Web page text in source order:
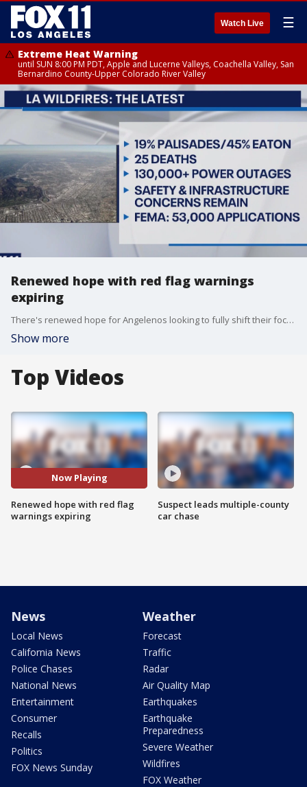
Watch Live ☰
Extreme Heat Warning
until SUN 8:00 PM PDT, Apple and Lucerne Valleys, Coachella Valley, San
Bernardino County-Upper Colorado River Valley
Renewed hope with red flag warnings
expiring
There's renewed hope for Angelenos looking to fully shift their focus to recovery and healing as the red flag warnings for most of LA County expires at 6 p.m. on January 15.
Show more
Top Videos
Now Playing
Renewed hope with red flag
warnings expiring
Suspect leads multiple-county
car chase
News
Local News
California News
Police Chases
National News
Entertainment
Consumer
Recalls
Politics
FOX News Sunday
Weather
Forecast
Traffic
Radar
Air Quality Map
Earthquakes
Earthquake
Preparedness
Severe Weather
Wildfires
FOX Weather